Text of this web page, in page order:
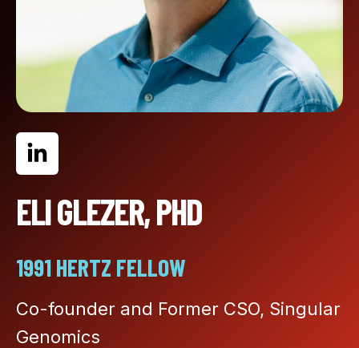
ELI GLEZER, PHD
1991 HERTZ FELLOW
Co-founder and Former CSO, Singular
Genomics